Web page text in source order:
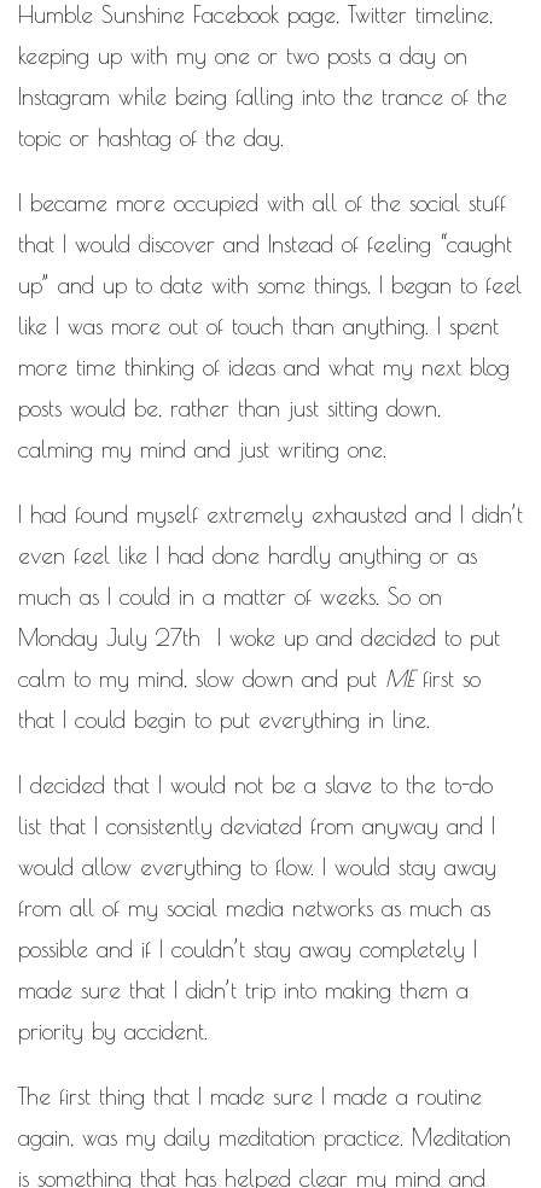
Humble Sunshine Facebook page, Twitter timeline,
keeping up with my one or two posts a day on
Instagram while being falling into the trance of the
topic or hashtag of the day.
I became more occupied with all of the social stuff
that I would discover and Instead of feeling “caught
up” and up to date with some things, I began to feel
like I was more out of touch than anything. I spent
more time thinking of ideas and what my next blog
posts would be, rather than just sitting down,
calming my mind and just writing one.
I had found myself extremely exhausted and I didn’t
even feel like I had done hardly anything or as
much as I could in a matter of weeks. So on
Monday July 27th I woke up and decided to put
calm to my mind, slow down and put MEfirst so
that I could begin to put everything in line.
I decided that I would not be a slave to the to-do
list that I consistently deviated from anyway and I
would allow everything to flow. I would stay away
from all of my social media networks as much as
possible and if I couldn’t stay away completely I
made sure that I didn’t trip into making them a
priority by accident.
The first thing that I made sure I made a routine
again, was my daily meditation practice. Meditation
is something that has helped clear my mind and